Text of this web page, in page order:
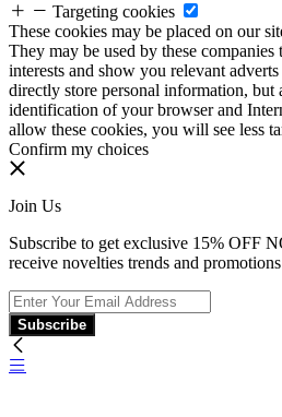
Targeting cookies
These cookies may be placed on our
They may be used by these
interests and show you relevant
directly store personal information, but
identification of your browser and
allow these cookies, you will see less
Confirm my choices
Join Us
Subscribe to get exclusive 15% OFF
receive novelties trends and
Subscribe